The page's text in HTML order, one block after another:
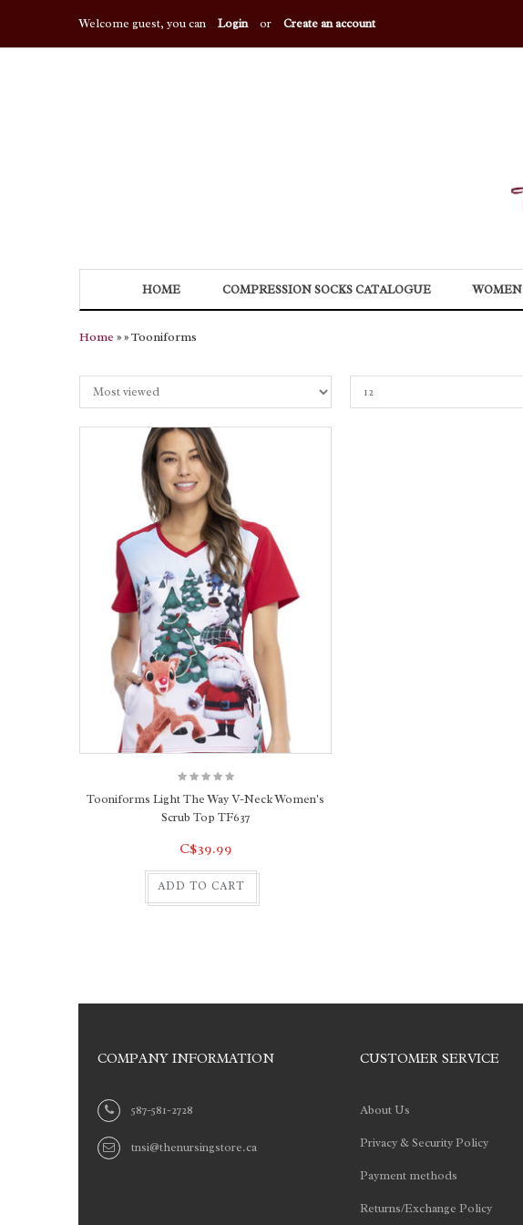
Welcome guest, you can Login or Create an account
HOME COMPRESSION SOCKS CATALOGUE WOMEN
Home »» Tooniforms
Tooniforms Light The Way V-Neck Women's
Scrub Top TF637
C$39.99
ADD TO CART
COMPANY INFORMATION
587-581-2728
tnsi@thenursingstore.ca
CUSTOMER SERVICE
About Us
Privacy & Security Policy
Payment methods
Returns/Exchange Policy